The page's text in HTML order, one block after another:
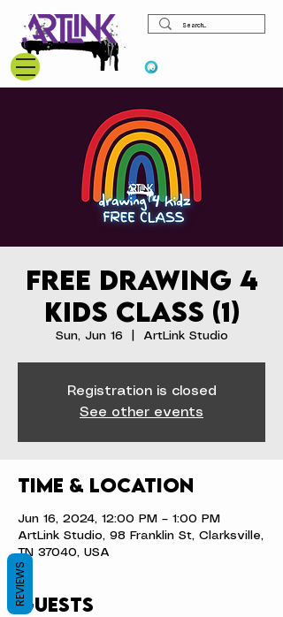
Free Drawing 4
Kids Class (1)
Sun, Jun 16 ArtLink Studio
Registration is closed
See other events
Time & Location
Jun 16, 2024, 12:00 PM – 1:00 PM
ArtLink Studio, 98 Franklin St, Clarksville,
TN 37040, USA
Guests
REVIEWS